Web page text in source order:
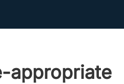
appropriate